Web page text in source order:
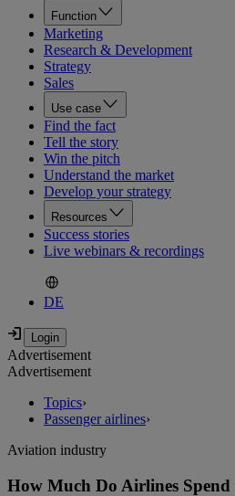
Function
Marketing
Research & Development
Strategy
Sales
Use case
Find the fact
Tell the story
Win the pitch
Understand the market
Develop your strategy
Resources
Success stories
Live webinars & recordings
DE
Advertisement
Advertisement
Topics›
Passenger airlines›
Aviation industry
How Much Do Airlines Spend